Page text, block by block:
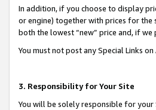
In addition, if you choose to display
or engine) together with prices for the
both the lowest “new” price and, if
You must not post any Special Links
3. Responsibility for Your Site
You will be solely responsible for your